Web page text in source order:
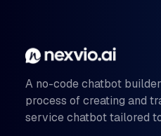
A no-code chatbot
process of creating and
service chatbot tailored